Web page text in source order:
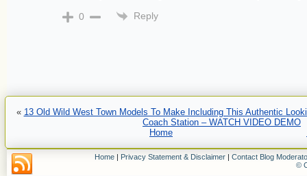
0 Reply
« 13 Old Wild West Town Models To Make Including This Authentic
Coach Station – WATCH VIDEO DEMO
Home
Home | Privacy Statement & Disclaimer | Contact Blog
©